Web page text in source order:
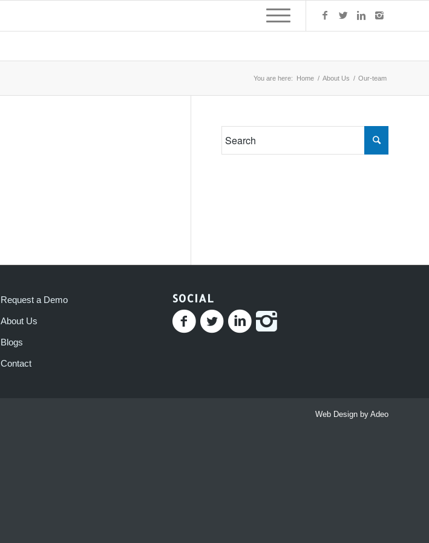
You are here: Home / About Us / Our-team
Request a Demo
About Us
Blogs
Contact
SOCIAL
Web Design by Adeo